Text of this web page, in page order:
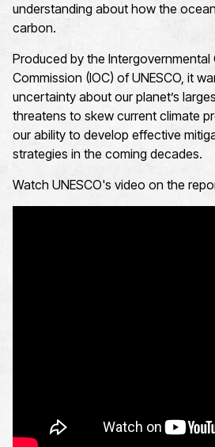
understanding about how the
carbon.
Produced by the
Commission (IOC) of UNESCO, it
uncertainty about our planet’s
threatens to skew current climate
our ability to develop effective
strategies in the coming decades.
Watch UNESCO's video on the